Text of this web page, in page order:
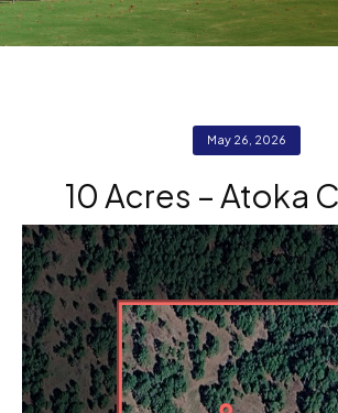
May 26, 2026
10 Acres – Atoka